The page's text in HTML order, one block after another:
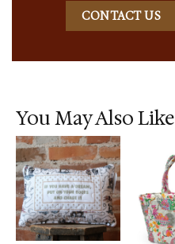
CONTACT US
You May Also Like